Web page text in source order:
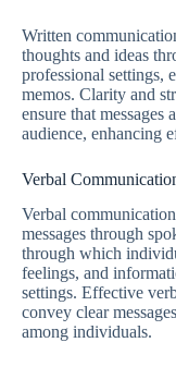
Written
thoughts and ideas
professional settings,
memos. Clarity and
ensure that messages
audience, enhancing
Verbal
Verbal
messages through
through which
feelings, and
settings. Effective
convey clear
among individuals.